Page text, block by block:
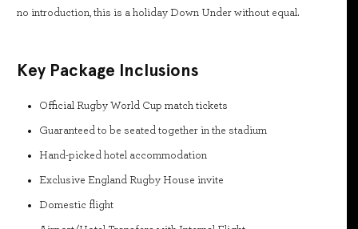
no introduction, this is a holiday Down Under without equal.
Key Package Inclusions
Official Rugby World Cup match tickets
Guaranteed to be seated together in the stadium
Hand-picked hotel accommodation
Exclusive England Rugby House invite
Domestic flight